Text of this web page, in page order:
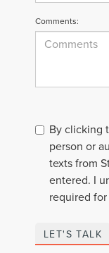
Comments:
By clicking
person or
texts from
entered. I
required
LET'S TALK